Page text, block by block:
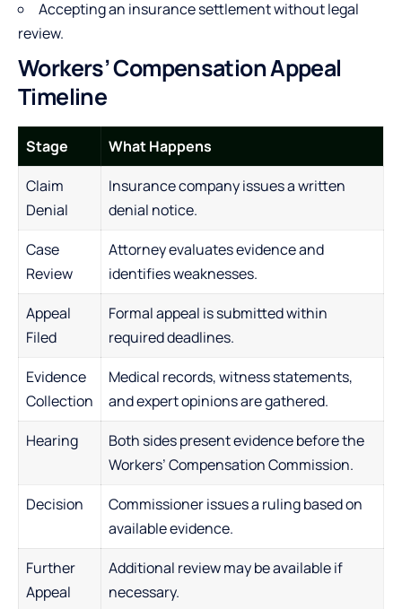
Accepting an insurance settlement without legal
review.
Workers’ Compensation Appeal
Timeline
Stage
What Happens
Claim
Denial
Insurance company issues a written
denial notice.
Case
Review
Attorney evaluates evidence and
identifies weaknesses.
Appeal
Filed
Formal appeal is submitted within
required deadlines.
Evidence
Collection
Medical records, witness statements,
and expert opinions are gathered.
Hearing
Both sides present evidence before the
Workers’ Compensation Commission.
Decision
Commissioner issues a ruling based on
available evidence.
Further
Appeal
Additional review may be available if
necessary.